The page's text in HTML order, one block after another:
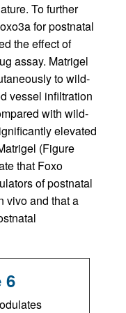
To further
for postnatal
the effect of
assay. Matrigel
to wild-
vessel infiltration
with wild-
elevated
(Figure
that Foxo
of postnatal
vivo and that a
6